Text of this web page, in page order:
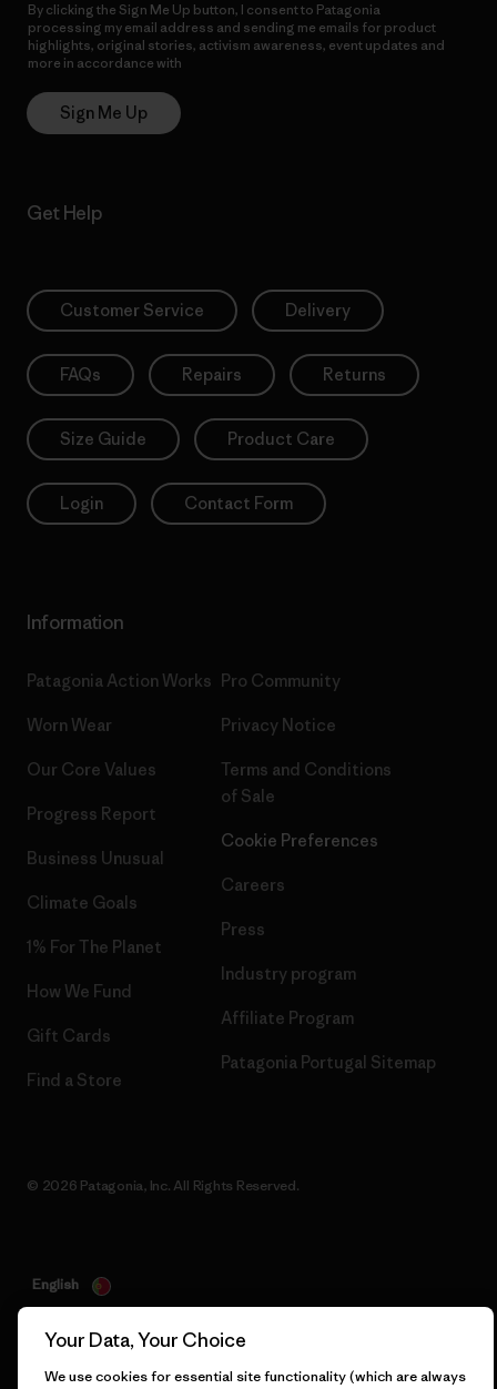
By clicking the Sign Me Up button, I consent to Patagonia
processing my email address and sending me emails for product
highlights, original stories, activism awareness, event updates and
more in accordance with
Sign Me Up
Get Help
Customer Service Delivery
FAQs Repairs Returns
Size Guide Product Care
Login Contact Form
Information
Patagonia Action Works
Worn Wear
Our Core Values
Progress Report
Business Unusual
Climate Goals
1% For The Planet
How We Fund
Gift Cards
Find a Store
Pro Community
Privacy Notice
Terms and Conditions
of Sale
Cookie Preferences
Careers
Press
Industry program
Affiliate Program
Patagonia Portugal Sitemap
© 2026 Patagonia, Inc. All Rights Reserved.
English
Your Data, Your Choice
We use cookies for essential site functionality (which are always